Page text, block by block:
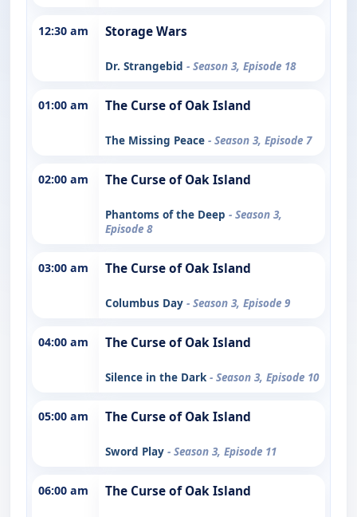
12:30 am Storage Wars
Dr. Strangebid - Season 3, Episode 18
01:00 am The Curse of Oak Island
The Missing Peace - Season 3, Episode 7
02:00 am The Curse of Oak Island
Phantoms of the Deep - Season 3,
Episode 8
03:00 am The Curse of Oak Island
Columbus Day - Season 3, Episode 9
04:00 am The Curse of Oak Island
Silence in the Dark - Season 3, Episode 10
05:00 am The Curse of Oak Island
Sword Play - Season 3, Episode 11
06:00 am The Curse of Oak Island